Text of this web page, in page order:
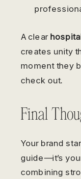
A clear
creates unity
moment they
check out.
Final
Your brand
guide—it’s
combining